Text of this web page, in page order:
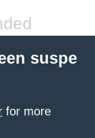
suspe
for more